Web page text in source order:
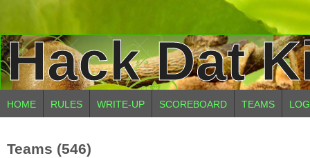
Hack Dat
HOME RULES WRITE-UP SCOREBOARD TEAMS
Teams (546)